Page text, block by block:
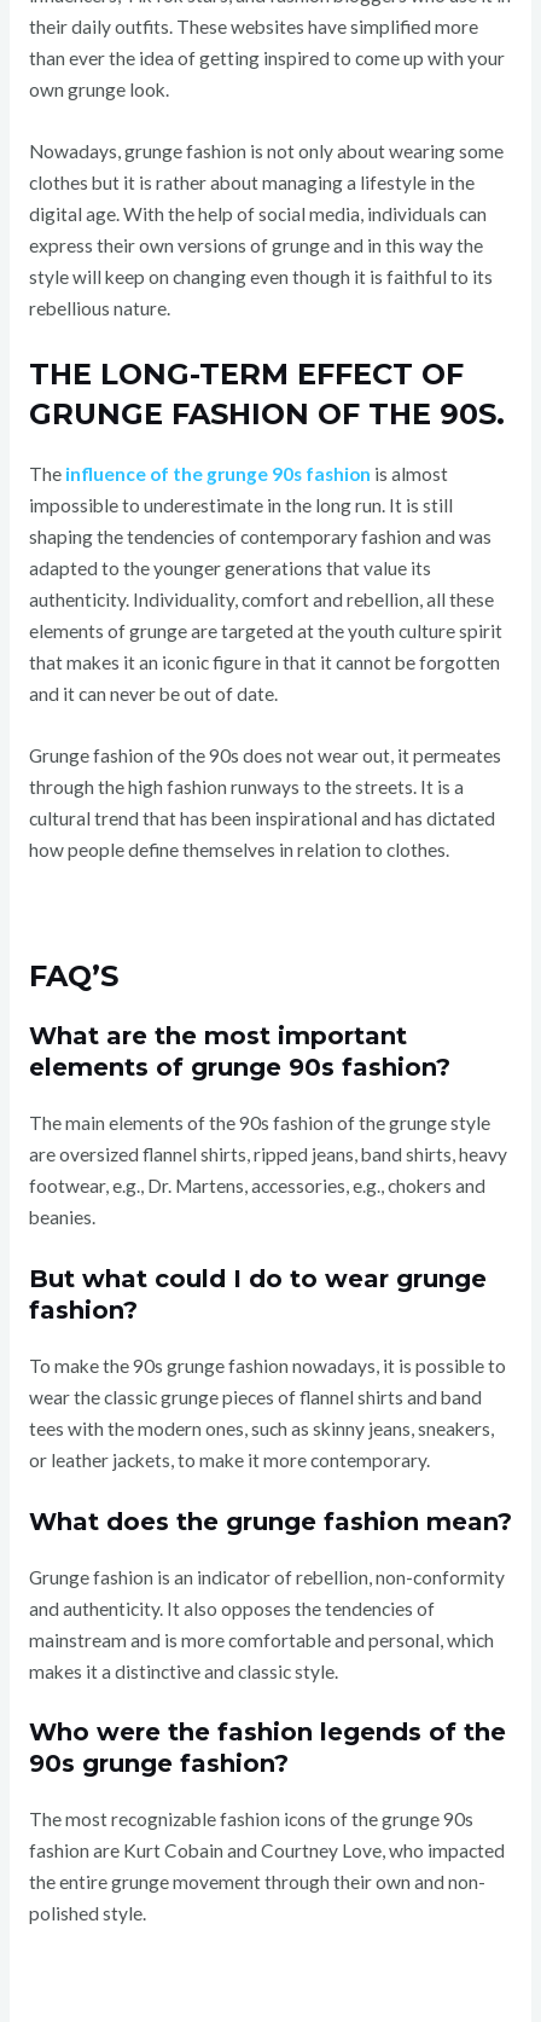
their daily outfits. These websites have simplified more
than ever the idea of getting inspired to come up with your
own grunge look.
Nowadays, grunge fashion is not only about wearing some
clothes but it is rather about managing a lifestyle in the
digital age. With the help of social media, individuals can
express their own versions of grunge and in this way the
style will keep on changing even though it is faithful to its
rebellious nature.
THE LONG-TERM EFFECT OF
GRUNGE FASHION OF THE 90S.
The influence of the grunge 90s fashion is almost
impossible to underestimate in the long run. It is still
shaping the tendencies of contemporary fashion and was
adapted to the younger generations that value its
authenticity. Individuality, comfort and rebellion, all these
elements of grunge are targeted at the youth culture spirit
that makes it an iconic figure in that it cannot be forgotten
and it can never be out of date.
Grunge fashion of the 90s does not wear out, it permeates
through the high fashion runways to the streets. It is a
cultural trend that has been inspirational and has dictated
how people define themselves in relation to clothes.
FAQ’S
What are the most important
elements of grunge 90s fashion?
The main elements of the 90s fashion of the grunge style
are oversized flannel shirts, ripped jeans, band shirts, heavy
footwear, e.g., Dr. Martens, accessories, e.g., chokers and
beanies.
But what could I do to wear grunge
fashion?
To make the 90s grunge fashion nowadays, it is possible to
wear the classic grunge pieces of flannel shirts and band
tees with the modern ones, such as skinny jeans, sneakers,
or leather jackets, to make it more contemporary.
What does the grunge fashion mean?
Grunge fashion is an indicator of rebellion, non-conformity
and authenticity. It also opposes the tendencies of
mainstream and is more comfortable and personal, which
makes it a distinctive and classic style.
Who were the fashion legends of the
90s grunge fashion?
The most recognizable fashion icons of the grunge 90s
fashion are Kurt Cobain and Courtney Love, who impacted
the entire grunge movement through their own and non-
polished style.